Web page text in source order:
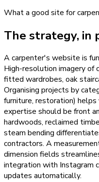
What a good site for
The strategy, in
A carpenter's website is
High-resolution imagery
fitted wardrobes, oak
Organising projects by
furniture, restoration)
expertise should be front
hardwoods, reclaimed
steam bending
contractors. A
dimension fields
integration with Instagram
updates automatically.